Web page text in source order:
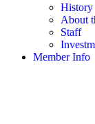
History
About
Staff
Member Info